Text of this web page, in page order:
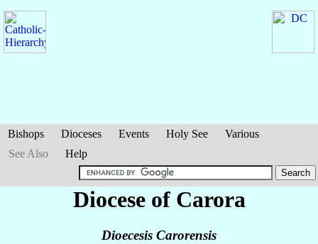
Bishops Dioceses Events Holy See
Various
See Also
Help
Diocese of Carora
Dioecesis Carorensis